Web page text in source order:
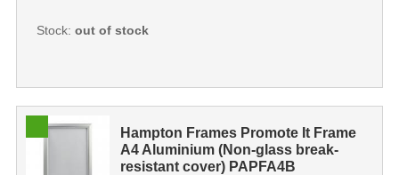
Stock: out of stock
Hampton Frames Promote It Frame
A4 Aluminium (Non-glass break-
resistant cover) PAPFA4B